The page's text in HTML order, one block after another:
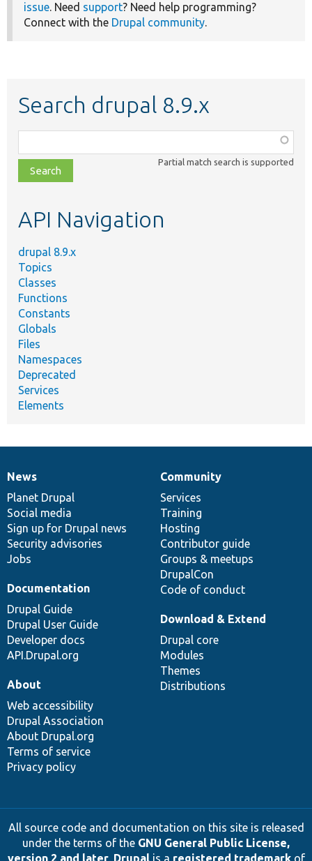
issue. Need support? Need help programming?
Connect with the Drupal community.
Search drupal 8.9.x
class,
file,
topic,
Partial match search is supported
API Navigation
drupal 8.9.x
Topics
Classes
Functions
Constants
Globals
Files
Namespaces
Deprecated
Services
Elements
News
items
News
Planet Drupal
Social media
Sign up for Drupal news
Security advisories
Jobs
Our
community
Community
Services
Training
Hosting
Contributor guide
Groups & meetups
DrupalCon
Code of conduct
Documentation
Documentation
Drupal Guide
Drupal User Guide
Developer docs
API.Drupal.org
Drupal
code
base
Download & Extend
Drupal core
Modules
Themes
Distributions
Governance
of
community
About
Web accessibility
Drupal Association
About Drupal.org
Terms of service
Privacy policy
All source code and documentation on this site is released
under the terms of the GNU General Public License,
version 2 and later. Drupalis a registered trademarkof